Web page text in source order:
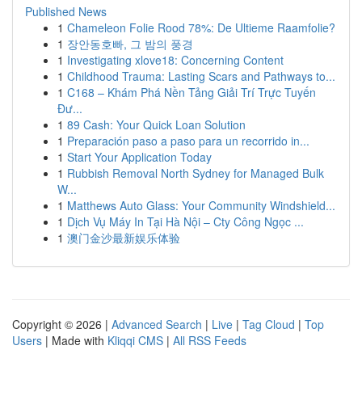
Published News
1 Chameleon Folie Rood 78%: De Ultieme Raamfolie?
1 장안동호빠, 그 밤의 풍경
1 Investigating xlove18: Concerning Content
1 Childhood Trauma: Lasting Scars and Pathways to...
1 C168 – Khám Phá Nền Tảng Giải Trí Trực Tuyến
Đư...
1 89 Cash: Your Quick Loan Solution
1 Preparación paso a paso para un recorrido in...
1 Start Your Application Today
1 Rubbish Removal North Sydney for Managed Bulk
W...
1 Matthews Auto Glass: Your Community Windshield...
1 Dịch Vụ Máy In Tại Hà Nội – Cty Công Ngọc ...
1 澳门金沙最新娱乐体验
Copyright © 2026 | Advanced Search | Live | Tag Cloud | Top
Users | Made with Kliqqi CMS | All RSS Feeds